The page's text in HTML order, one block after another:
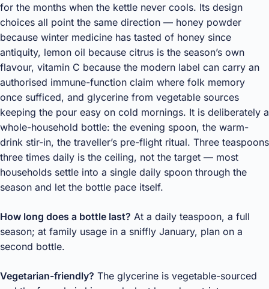
for the months when the kettle never cools. Its design
choices all point the same direction — honey powder
because winter medicine has tasted of honey since
antiquity, lemon oil because citrus is the season’s own
flavour, vitamin C because the modern label can carry an
authorised immune-function claim where folk memory
once sufficed, and glycerine from vegetable sources
keeping the pour easy on cold mornings. It is deliberately a
whole-household bottle: the evening spoon, the warm-
drink stir-in, the traveller’s pre-flight ritual. Three teaspoons
three times daily is the ceiling, not the target — most
households settle into a single daily spoon through the
season and let the bottle pace itself.
How long does a bottle last? At a daily teaspoon, a full
season; at family usage in a sniffly January, plan on a
second bottle.
Vegetarian-friendly? The glycerine is vegetable-sourced